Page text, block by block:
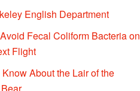
English Department
Fecal Coliform Bacteria on
Flight
About the Lair of the